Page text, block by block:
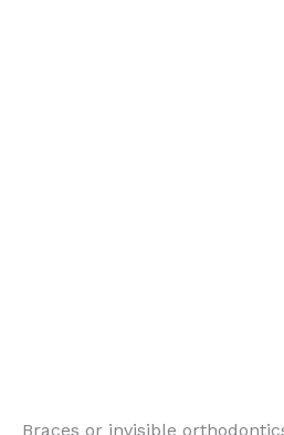
Braces or invisible